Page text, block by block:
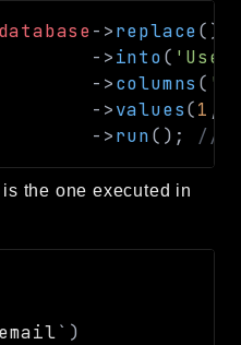
->replace( )
->into(
->columns (
->values(1 ,
->run( ) ; //
the one executed in
email` )